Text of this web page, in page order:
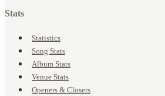
Stats
Statistics
Song Stats
Album Stats
Venue Stats
Openers & Closers